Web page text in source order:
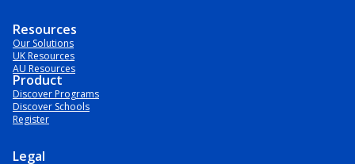
Resources
Our Solutions
UK Resources
AU Resources
Product
Discover Programs
Discover Schools
Register
Legal